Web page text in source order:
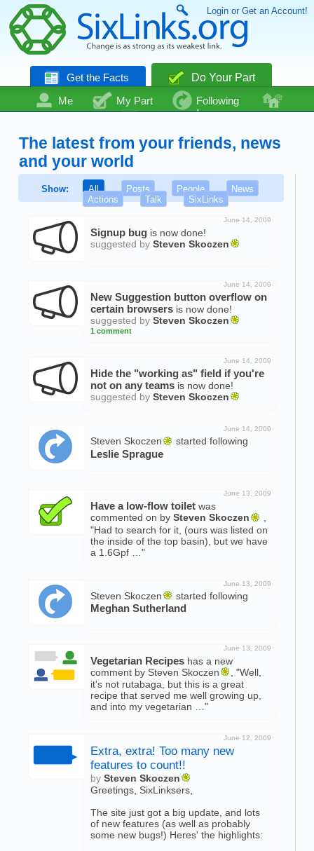
Login or Get an Account!
Get the Facts
Do Your Part
Me
My Part
Following
Community
Talk Even More
The latest from your friends, news
and your world
Show: All Posts People
News
Actions
Talk SixLinks
June 14, 2009
Signup bug is now done!
suggested by Steven Skoczen
June 14, 2009
New Suggestion button overflow on
certain browsers is now done!
suggested by Steven Skoczen
1 comment
June 14, 2009
Hide the "working as" field if you're
not on any teams is now done!
suggested by Steven Skoczen
June 14, 2009
Steven Skoczen started following
Leslie Sprague
June 13, 2009
Have a low-flow toilet was
commented on by Steven Skoczen
,
"Had to search for it, (ours was listed on
the inside of the top basin), but we have
a 1.6Gpf …"
June 13, 2009
Steven Skoczen started following
Meghan Sutherland
June 13, 2009
Vegetarian Recipes has a new
comment by Steven Skoczen
, "Well,
it's not rutabaga, but this is a great
recipe that served me well growing up,
and into my vegetarian …"
June 12, 2009
Extra, extra! Too many new
features to count!!
by Steven Skoczen
Greetings, SixLinksers,
The site just got a big update, and lots
of new features (as well as probably
some new bugs!) Heres' the highlights: